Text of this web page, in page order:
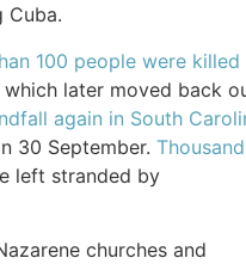
Cuba.
100 people were killed
which later moved back
again in South
30 September.
left stranded by
churches and